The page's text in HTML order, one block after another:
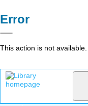
Error
This action is not available.